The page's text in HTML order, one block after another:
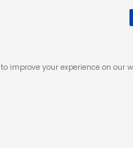
improve your experience on our